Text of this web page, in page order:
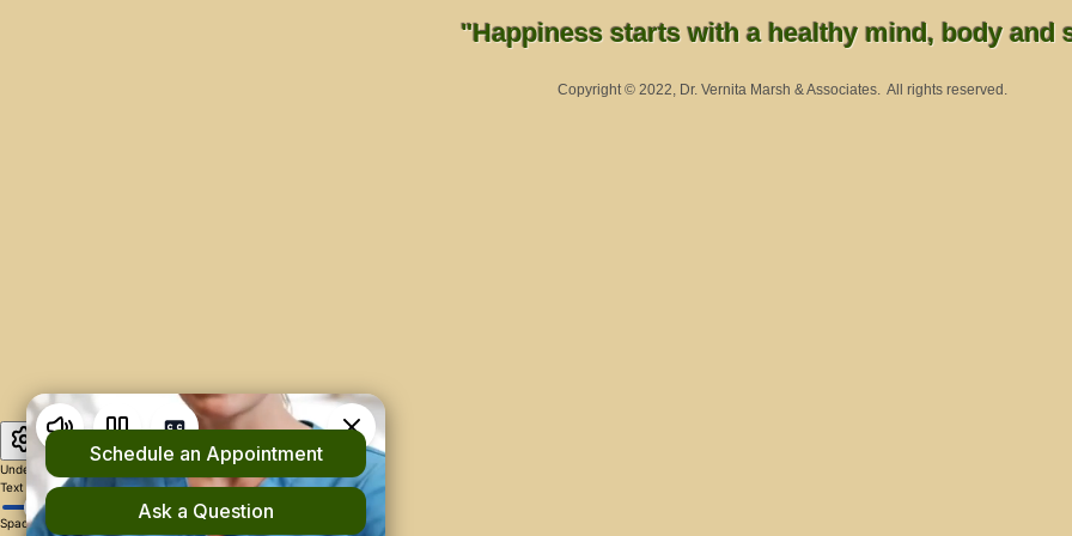
"Happiness starts with a healthy mind, body and
Copyright © 2022, Dr. Vernita Marsh & Associates. All rights reserved.